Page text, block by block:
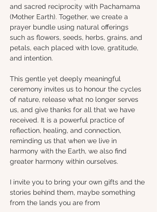
and sacred reciprocity with Pachamama
(Mother Earth). Together, we create a
prayer bundle using natural offerings
such as flowers, seeds, herbs, grains, and
petals, each placed with love, gratitude,
and intention.
This gentle yet deeply meaningful
ceremony invites us to honour the cycles
of nature, release what no longer serves
us, and give thanks for all that we have
received. It is a powerful practice of
reflection, healing, and connection,
reminding us that when we live in
harmony with the Earth, we also find
greater harmony within ourselves.
I invite you to bring your own gifts and the
stories behind them, maybe something
from the lands you are from